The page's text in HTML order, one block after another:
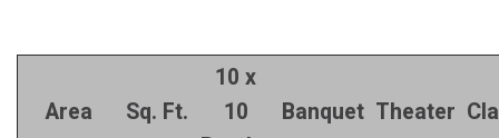
Area Sq. Ft.
10 x
10
Banquet Theater